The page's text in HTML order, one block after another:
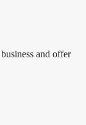
and offer